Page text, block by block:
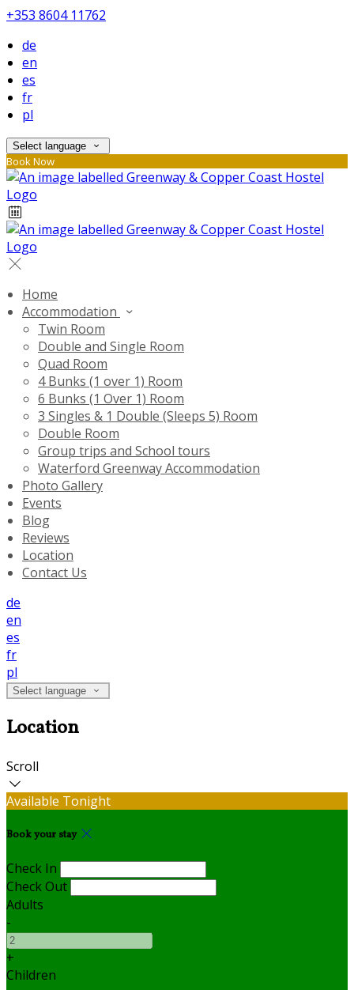
+353 8604 11762
de
en
es
fr
pl
Select language
Book Now
Home
Accommodation
Twin Room
Double and Single Room
Quad Room
4 Bunks (1 over 1) Room
6 Bunks (1 Over 1) Room
3 Singles & 1 Double (Sleeps 5) Room
Double Room
Group trips and School tours
Waterford Greenway Accommodation
Photo Gallery
Events
Blog
Reviews
Location
Contact Us
de
en
es
fr
pl
Select language
Location
Scroll
Available Tonight
Book your stay
Check In
Check Out
Adults
-
+
Children